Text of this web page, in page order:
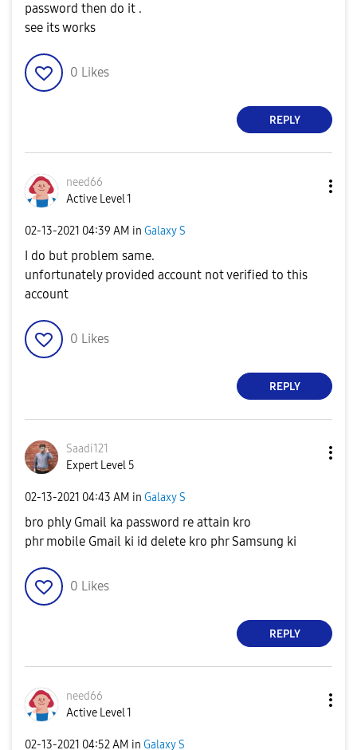
password then do it .
see its works
0 Likes
REPLY
need66
Active Level 1
‎02-13-2021 04:39 AM in Galaxy S
I do but problem same.
unfortunately provided account not verified to this
account
0 Likes
REPLY
Saadi121
Expert Level 5
‎02-13-2021 04:43 AM in Galaxy S
bro phly Gmail ka password re attain kro
phr mobile Gmail ki id delete kro phr Samsung ki
0 Likes
REPLY
need66
Active Level 1
‎02-13-2021 04:52 AM in Galaxy S